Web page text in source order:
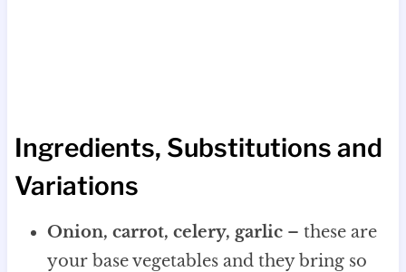
Ingredients, Substitutions and
Variations
Onion, carrot, celery, garlic– these are
your base vegetables and they bring so